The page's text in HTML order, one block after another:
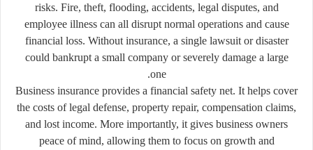
risks. Fire, theft, flooding, accidents, legal disputes, and
employee illness can all disrupt normal operations and cause
financial loss. Without insurance, a single lawsuit or disaster
could bankrupt a small company or severely damage a large
one.
Business insurance provides a financial safety net. It helps cover
the costs of legal defense, property repair, compensation claims,
and lost income. More importantly, it gives business owners
peace of mind, allowing them to focus on growth and